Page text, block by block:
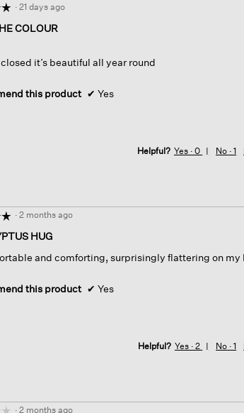
· 21 days ago
COLOUR
it’s beautiful all year round
this product ✔ Yes
Helpful? Yes ·0 No ·1
· 2 months ago
HUG
and comforting, surprisingly flattering on my
this product ✔ Yes
Helpful? Yes ·2 No ·1
· 2 months ago